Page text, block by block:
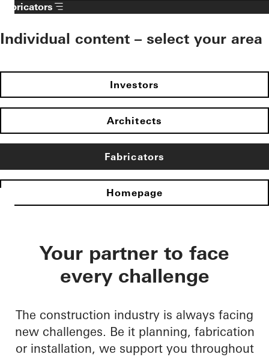
Fabricators
Individual content – select your area
Investors
Architects
Fabricators
Homepage
Your partner to face
every challenge
The construction industry is always facing
new challenges. Be it planning, fabrication
or installation, we support you throughout